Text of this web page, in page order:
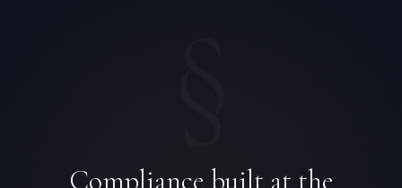
Compliance built at the